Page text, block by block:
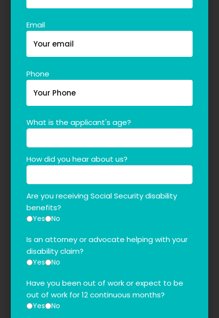
Email
Phone
What is the applicant's age?
How did you hear about us?
Are you receiving Social Security disability
benefits?
Yes No
Is an attorney or advocate helping with your
disability claim?
Yes No
Have you been out of work or expect to be
out of work for 12 continuous months?
Yes No